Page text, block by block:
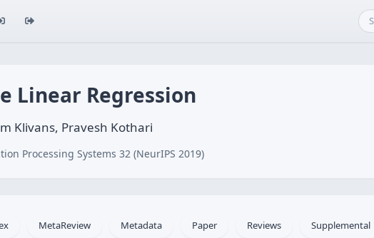
Linear Regression
Klivans, Pravesh Kothari
Processing Systems 32 (NeurIPS 2019)
MetaReview Metadata Paper Reviews Supplemental